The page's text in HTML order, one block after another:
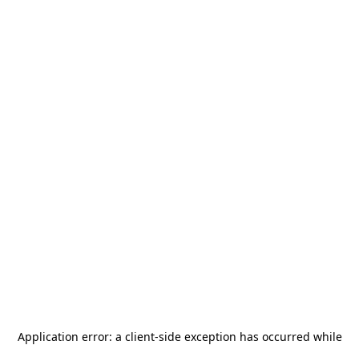
Application error: a client-side exception has occurred while